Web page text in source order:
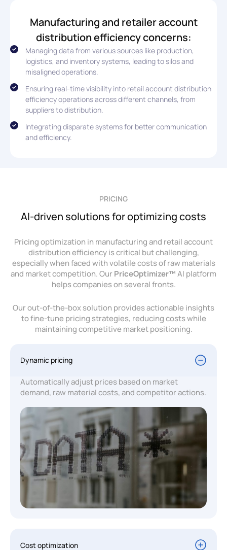
Manufacturing and retailer account
distribution efficiency concerns:
Managing data from various sources like production,
logistics, and inventory systems, leading to silos and
misaligned operations.
Ensuring real-time visibility into retail account distribution
efficiency operations across different channels, from
suppliers to distribution.
Integrating disparate systems for better communication
and efficiency.
PRICING
AI-driven solutions for optimizing costs
Pricing optimization in manufacturing and retail account
distribution efficiency is critical but challenging,
especially when faced with volatile costs of raw materials
and market competition. OurPriceOptimizer™AI platform
helps companies on several fronts.
Our out-of-the-box solution provides actionable insights
to fine-tune pricing strategies, reducing costs while
maintaining competitive market positioning.
Dynamic pricing
Automatically adjust prices based on market
demand, raw material costs, and competitor actions.
Cost optimization